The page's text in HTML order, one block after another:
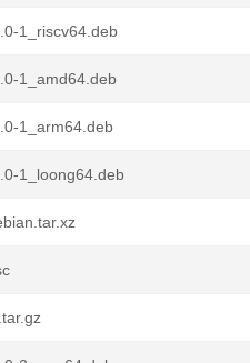
1_riscv64.deb
1_amd64.deb
1_arm64.deb
1_loong64.deb